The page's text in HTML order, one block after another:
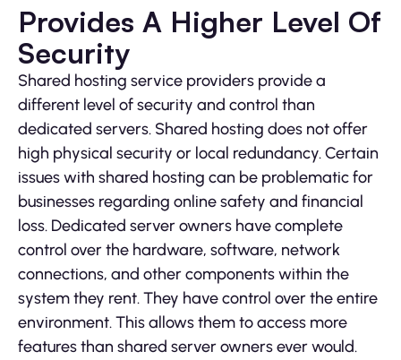
Provides A Higher Level Of
Security
Shared hosting service providers provide a
different level of security and control than
dedicated servers. Shared hosting does not offer
high physical security or local redundancy. Certain
issues with shared hosting can be problematic for
businesses regarding online safety and financial
loss. Dedicated server owners have complete
control over the hardware, software, network
connections, and other components within the
system they rent. They have control over the entire
environment. This allows them to access more
features than shared server owners ever would.